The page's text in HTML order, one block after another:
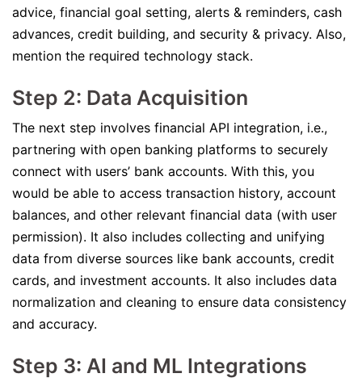
advice, financial goal setting, alerts & reminders, cash
advances, credit building, and security & privacy. Also,
mention the required technology stack.
Step 2: Data Acquisition
The next step involves financial API integration, i.e.,
partnering with open banking platforms to securely
connect with users’ bank accounts. With this, you
would be able to access transaction history, account
balances, and other relevant financial data (with user
permission). It also includes collecting and unifying
data from diverse sources like bank accounts, credit
cards, and investment accounts. It also includes data
normalization and cleaning to ensure data consistency
and accuracy.
Step 3: AI and ML Integrations